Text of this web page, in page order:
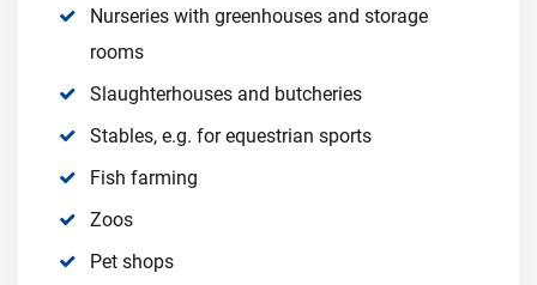
Nurseries with greenhouses and storage
rooms
Slaughterhouses and butcheries
Stables, e.g. for equestrian sports
Fish farming
Zoos
Pet shops